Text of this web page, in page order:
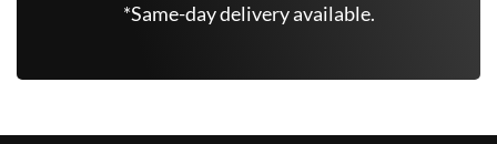
*Same-day delivery available.